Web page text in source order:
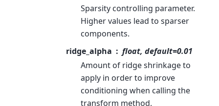
Sparsity controlling parameter.
Higher values lead to sparser
components.
ridge_alpha
float, default=0.01
Amount of ridge shrinkage to
apply in order to improve
conditioning when calling the
transform method.